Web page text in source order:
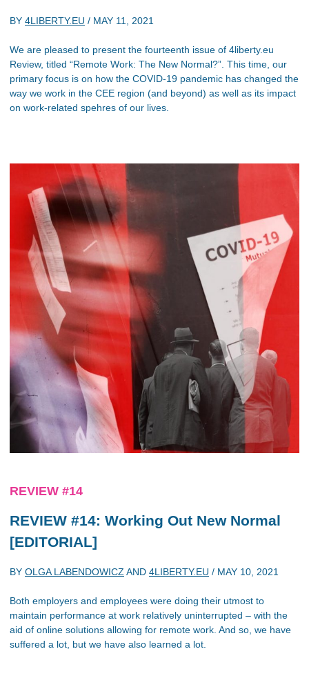
BY 4LIBERTY.EU / MAY 11, 2021
We are pleased to present the fourteenth issue of 4liberty.eu
Review, titled “Remote Work: The New Normal?”. This time, our
primary focus is on how the COVID-19 pandemic has changed the
way we work in the CEE region (and beyond) as well as its impact
on work-related spehres of our lives.
REVIEW #14
REVIEW #14: Working Out New Normal
[EDITORIAL]
BY OLGA LABENDOWICZ AND 4LIBERTY.EU / MAY 10, 2021
Both employers and employees were doing their utmost to
maintain performance at work relatively uninterrupted – with the
aid of online solutions allowing for remote work. And so, we have
suffered a lot, but we have also learned a lot.